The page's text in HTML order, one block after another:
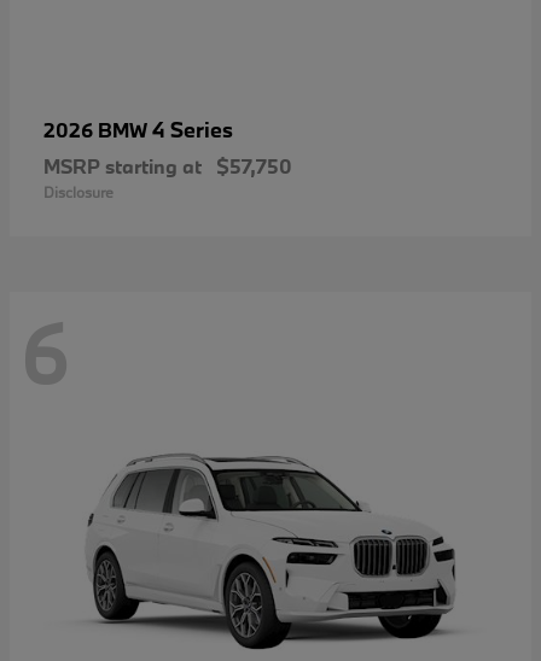
2026 BMW4 Series
MSRP starting at $57,750
Disclosure
6